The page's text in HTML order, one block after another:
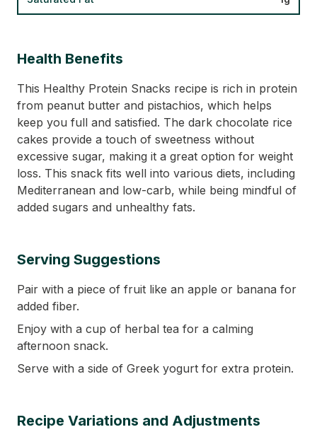
Health Benefits
This Healthy Protein Snacks recipe is rich in protein
from peanut butter and pistachios, which helps
keep you full and satisfied. The dark chocolate rice
cakes provide a touch of sweetness without
excessive sugar, making it a great option for weight
loss. This snack fits well into various diets, including
Mediterranean and low-carb, while being mindful of
added sugars and unhealthy fats.
Serving Suggestions
Pair with a piece of fruit like an apple or banana for
added fiber.
Enjoy with a cup of herbal tea for a calming
afternoon snack.
Serve with a side of Greek yogurt for extra protein.
Recipe Variations and Adjustments